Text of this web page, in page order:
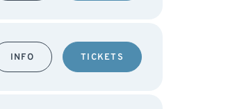
INFO TICKETS